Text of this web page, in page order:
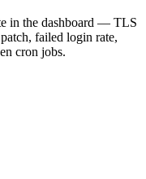
in the dashboard — TLS
failed login rate,
cron jobs.